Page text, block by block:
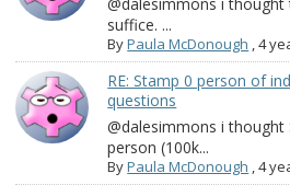
suffice. ...
ByPaula McDonough ,4
RE: Stamp 0 person of
questions
@dalesimmons i
person (100k...
ByPaula McDonough ,4